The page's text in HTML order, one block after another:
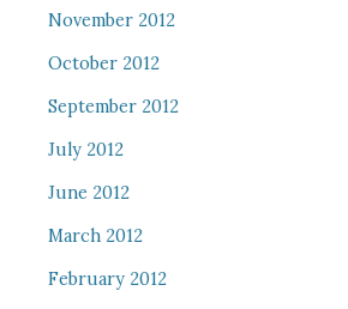
November 2012
October 2012
September 2012
July 2012
June 2012
March 2012
February 2012